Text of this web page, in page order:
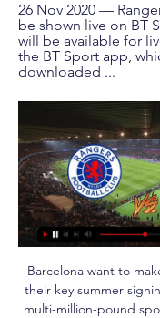
26 Nov 2020 —
be shown live on BT
will be available for
the BT Sport app,
downloaded ...
Barcelona want to
their key summer
multi-million-pound